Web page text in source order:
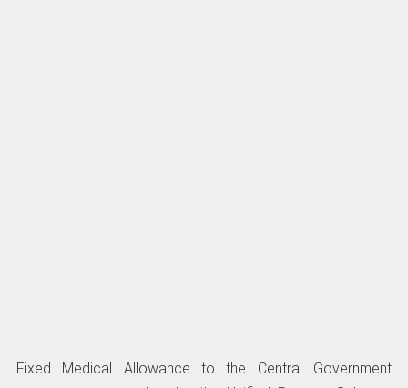
Fixed Medical Allowance to the Central Government